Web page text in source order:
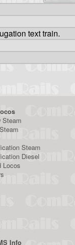
text train.
Steam
Steam
Diesel
Locos
Info